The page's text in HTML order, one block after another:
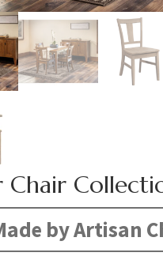
Chair
by Artisan